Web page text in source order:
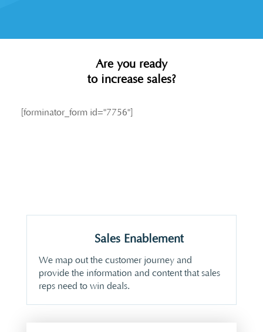
Are you ready
to increase sales?
[forminator_form id="7756"]
Sales Enablement
We map out the customer journey and
provide the information and content that sales
reps need to win deals.